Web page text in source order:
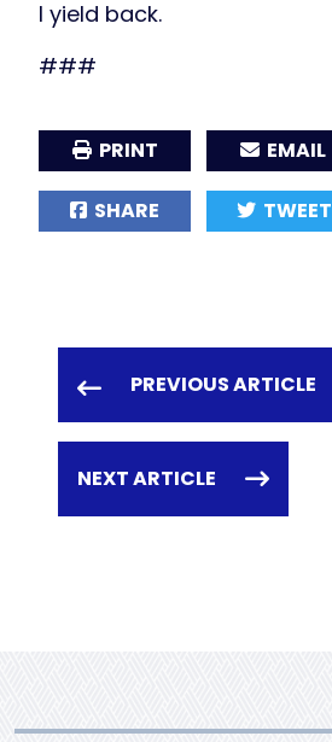
I yield back.
###
PRINT EMAIL
SHARE TWEET
PREVIOUS ARTICLE
NEXT ARTICLE